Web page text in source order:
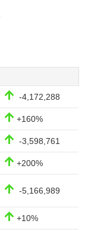
-4,172,288
+160%
-3,598,761
+200%
-5,166,989
+10%